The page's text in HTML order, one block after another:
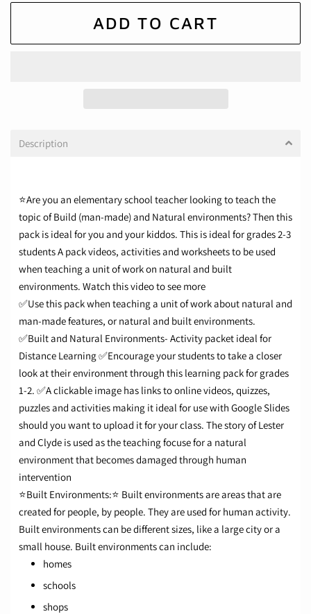
ADD TO CART
Description
⭐Are you an elementary school teacher looking to teach the
topic of Build (man-made) and Natural environments? Then this
pack is ideal for you and your kiddos. This is ideal for grades 2-3
studentsA pack videos, activities and worksheets to be used
when teaching a unit of work on natural and built
environments. Watch this video to see more
✅Use this pack when teaching a unit of work about natural and
man-made features, or natural and built environments.
✅Built and Natural Environments- Activity packet ideal for
Distance Learning✅Encourage your students to take a closer
look at their environment through this learning pack for grades
1-2. ✅A clickable image has links to online videos, quizzes,
puzzles and activities making it ideal for use with Google Slides
should you want to upload it for your class. The story of Lester
and Clyde is used as the teaching focuse for a natural
environment that becomes damaged through human
intervention
⭐Built Environments:⭐ Built environments are areas that are
created for people, by people. They are used for human activity.
Built environments can be different sizes, like a large city or a
small house. Built environments can include:
homes
schools
shops